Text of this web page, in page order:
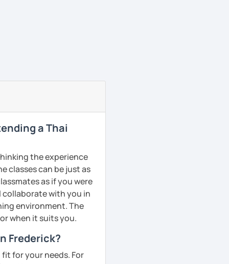
a Thai
the experience
classes can be just as
as if you were
collaborate with you in
environment. The
when it suits you.
Frederick?
for your needs. For